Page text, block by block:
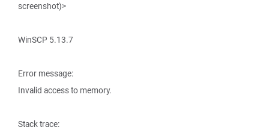
screenshot)>
WinSCP 5.13.7
Error message:
Invalid access to memory.
Stack trace: